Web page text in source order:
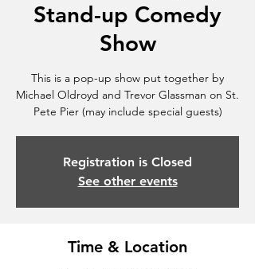
Stand-up Comedy
Show
This is a pop-up show put together by
Michael Oldroyd and Trevor Glassman on St.
Pete Pier (may include special guests)
Registration is Closed
See other events
Time & Location